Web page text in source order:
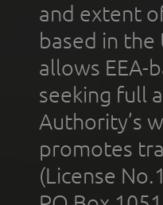
and extent
based in the
allows EEA-
seeking full
Authority’s
promotes
(License